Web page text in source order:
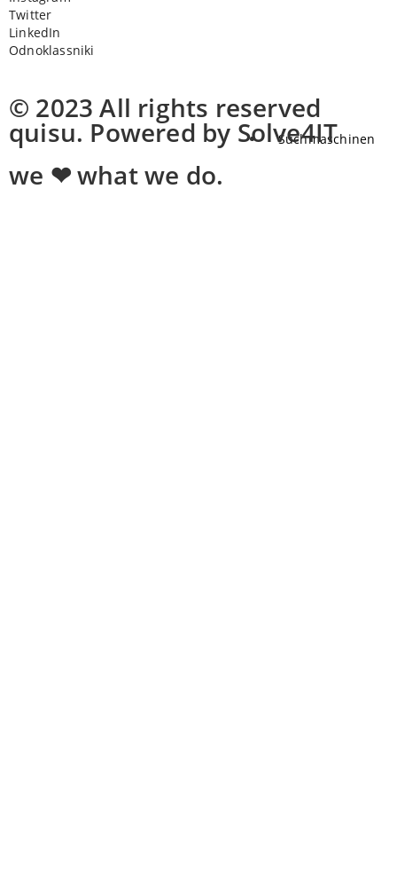
Suchmaschinen
Twitter
LinkedIn
Odnoklassniki
© 2023 All rights reserved
quisu. Powered by Solve4IT
we ❤ what we do.